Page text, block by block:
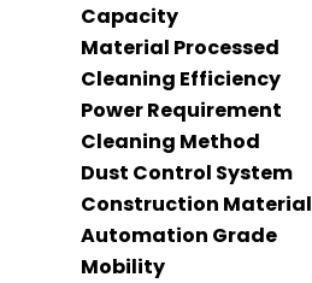
Capacity
Material Processed
Cleaning Efficiency
Power Requirement
Cleaning Method
Dust Control System
Construction Material
Automation Grade
Mobility